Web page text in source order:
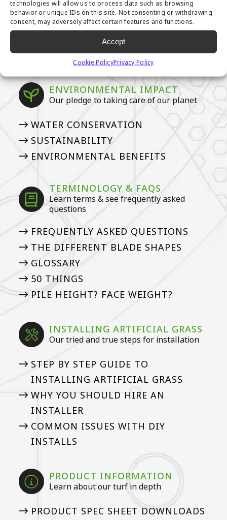
technologies will allow us to process data such as browsing
behavior or unique IDs on this site. Not consenting or withdrawing
consent, may adversely affect certain features and functions.
Accept
Cookie PolicyPrivacy Policy
OWNERS
HOW TO DEEP CLEAN YOUR PET
ARTIFICIAL GRASS COSTS
ENVIRONMENTAL IMPACT
Our pledge to taking care of our planet
WATER CONSERVATION
SUSTAINABILITY
ENVIRONMENTAL BENEFITS
TERMINOLOGY & FAQS
Learn terms & see frequently asked
questions
FREQUENTLY ASKED QUESTIONS
THE DIFFERENT BLADE SHAPES
GLOSSARY
50 THINGS
PILE HEIGHT? FACE WEIGHT?
INSTALLING ARTIFICIAL GRASS
Our tried and true steps for installation
STEP BY STEP GUIDE TO
INSTALLING ARTIFICIAL GRASS
WHY YOU SHOULD HIRE AN
INSTALLER
COMMON ISSUES WITH DIY
INSTALLS
PRODUCT INFORMATION
Learn about our turf in depth
PRODUCT SPEC SHEET DOWNLOADS